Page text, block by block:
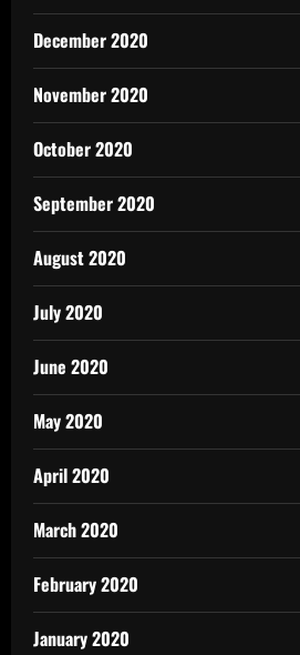
December 2020
November 2020
October 2020
September 2020
August 2020
July 2020
June 2020
May 2020
April 2020
March 2020
February 2020
January 2020